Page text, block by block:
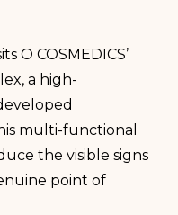
O COSMEDICS’
a high-
multi-functional
the visible signs
point of